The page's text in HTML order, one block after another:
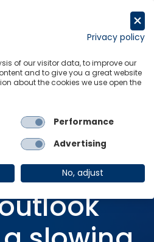
despite a slowing economic backdrop
a
Privacy policy
of our visitor data, to improve our
and to give you a great website
about the cookies we use open the
Performance
Advertising
No, adjust